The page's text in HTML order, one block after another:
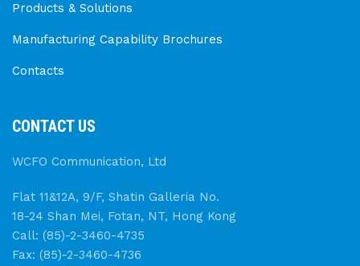
Products & Solutions
Manufacturing Capability Brochures
Contacts
CONTACT US
WCFO Communication, Ltd
Flat 11&12A, 9/F, Shatin Galleria No.
18-24 Shan Mei, Fotan, NT, Hong Kong
Call: (85)-2-3460-4735
Fax: (85)-2-3460-4736